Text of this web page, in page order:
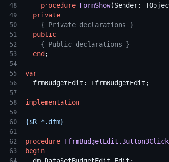
48
procedure FormShow
49
private
50
{ Private declarations }
51
public
52
{ Public declarations }
53
end
54
55
var
56
57
58
implementation
59
60
{$R *.dfm}
61
62
procedure TfrmBudgetEdit.Button3Click
63
begin